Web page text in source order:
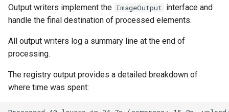
Output writers implement the ImageOutput interface and
handle the final destination of processed elements.
All output writers log a summary line at the end of
processing.
The registry output provides a detailed breakdown of
where time was spent: